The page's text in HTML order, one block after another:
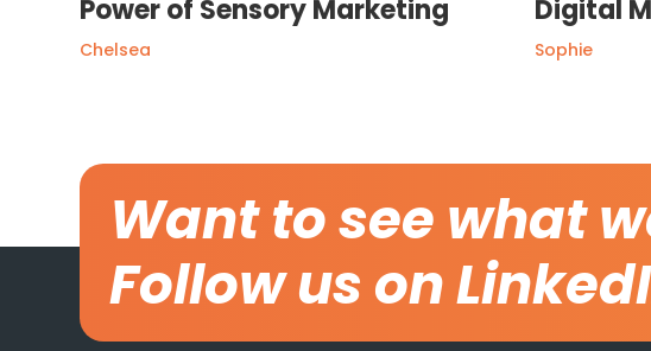
Power of Sensory Marketing
Chelsea
Digital
Sophie
Want to see what
Follow us on